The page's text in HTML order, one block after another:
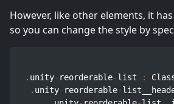
However, like other elements, it has
so you can change the style by
. unity- reorderable-list :
. unity- reorderable-